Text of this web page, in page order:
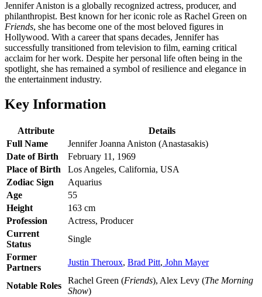
Jennifer Aniston is a globally recognized actress, producer, and
philanthropist. Best known for her iconic role as Rachel Green on
Friends, she has become one of the most beloved figures in
Hollywood. With a career that spans decades, Jennifer has
successfully transitioned from television to film, earning critical
acclaim for her work. Despite her personal life often being in the
spotlight, she has remained a symbol of resilience and elegance in
the entertainment industry.
Key Information
Attribute
Details
Full Name
Jennifer Joanna Aniston (Anastasakis)
Date of Birth
February 11, 1969
Place of Birth
Los Angeles, California, USA
Zodiac Sign
Aquarius
Age
55
Height
163 cm
Profession
Actress, Producer
Current
Status
Single
Former
Partners
Justin Theroux, Brad Pitt, John Mayer
Notable Roles
Rachel Green (Friends), Alex Levy (The Morning
Show)